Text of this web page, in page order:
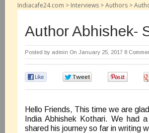
Indiacafe24.com > Interviews >Authors >
Author Abhishek-
Posted by admin On January 25, 2017 8
Hello Friends, This time we are
India Abhishek Kothari. We had
shared his journey so far in writing